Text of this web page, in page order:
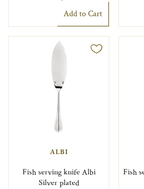
Add to Cart
ALBI
Fish serving knife Albi
Silver plated
Fish